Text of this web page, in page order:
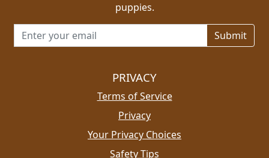
puppies.
Email address for newsletter
PRIVACY
Terms of Service
Privacy
Your Privacy Choices
Safety Tips